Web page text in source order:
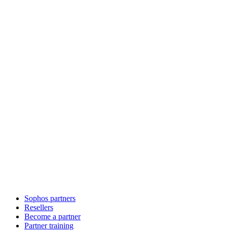
Sophos partners
Resellers
Become a partner
Partner training